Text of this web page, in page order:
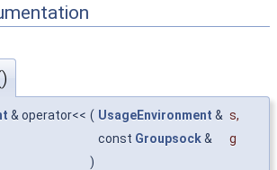
& operator<< ( UsageEnvironment & s,
const Groupsock&
g
)